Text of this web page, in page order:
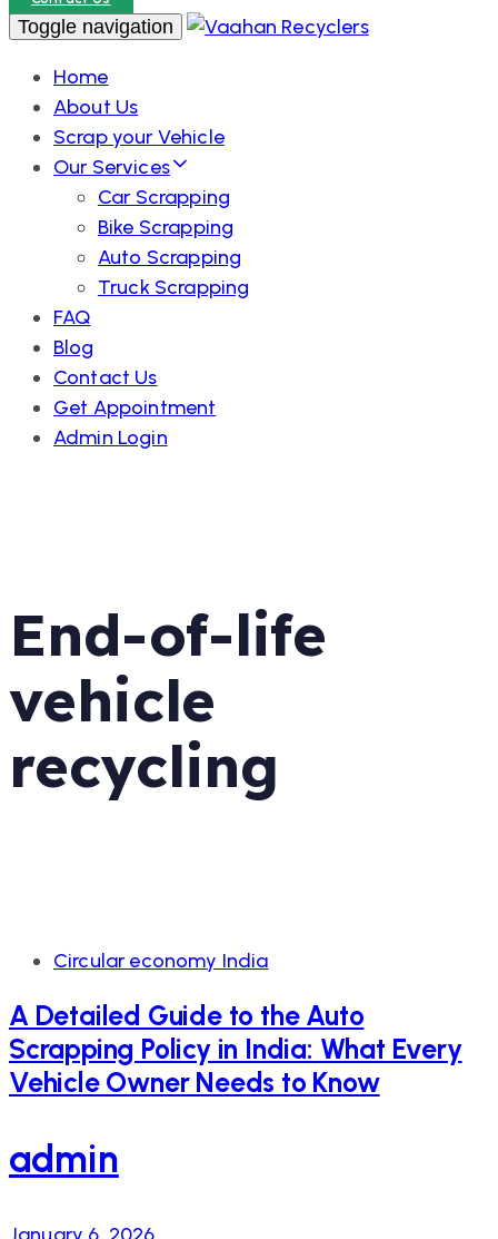
Toggle navigation
Home
About Us
Scrap your Vehicle
Our Services
Car Scrapping
Bike Scrapping
Auto Scrapping
Truck Scrapping
FAQ
Blog
Contact Us
Get Appointment
Admin Login
End-of-life
vehicle
recycling
TagsCircular economy India
A Detailed Guide to the Auto
Scrapping Policy in India: What Every
Vehicle Owner Needs to Know
admin